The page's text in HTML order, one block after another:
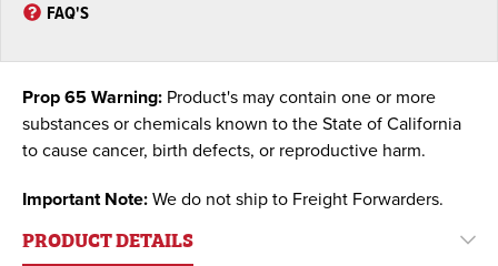
FAQ'S
Prop 65 Warning: Product's may contain one or more
substances or chemicals known to the State of California
to cause cancer, birth defects, or reproductive harm.
Important Note: We do not ship to Freight Forwarders.
PRODUCT DETAILS